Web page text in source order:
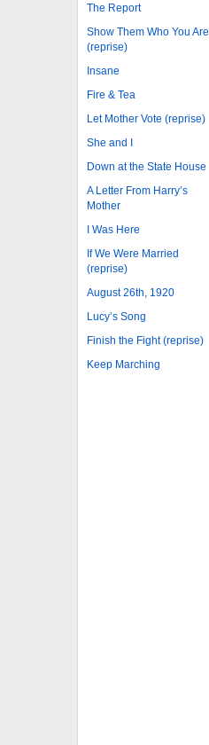
The Report
Show Them Who You Are
(reprise)
Insane
Fire & Tea
Let Mother Vote (reprise)
She and I
Down at the State House
A Letter From Harry’s
Mother
I Was Here
If We Were Married
(reprise)
August 26th, 1920
Lucy’s Song
Finish the Fight (reprise)
Keep Marching